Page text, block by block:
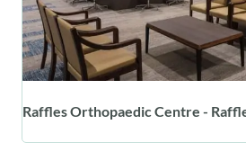
Raffles Orthopaedic Centre -